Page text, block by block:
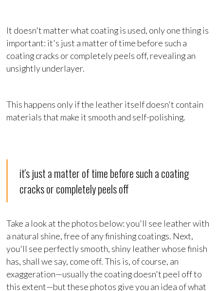
It doesn't matter what coating is used, only one thing is
important: it's just a matter of time before such a
coating cracks or completely peels off, revealing an
unsightly underlayer.
This happens only if the leather itself doesn't contain
materials that make it smooth and self-polishing.
it's just a matter of time before such a coating
cracks or completely peels off
Take a look at the photos below: you'll see leather with
a natural shine, free of any finishing coatings. Next,
you'll see perfectly smooth, shiny leather whose finish
has, shall we say, come off. This is, of course, an
exaggeration—usually the coating doesn't peel off to
this extent—but these photos give you an idea of what